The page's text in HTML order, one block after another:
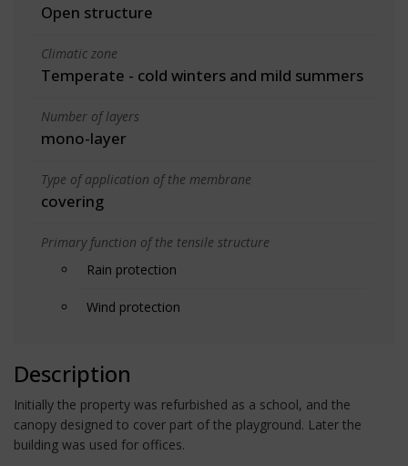
Open structure
Climatic zone
Temperate - cold winters and mild summers
Number of layers
mono-layer
Type of application of the membrane
covering
Primary function of the tensile structure
Rain protection
Wind protection
Description
Initially the property was refurbished as a school, and the
canopy designed to cover part of the playground. Later the
building was used for offices.